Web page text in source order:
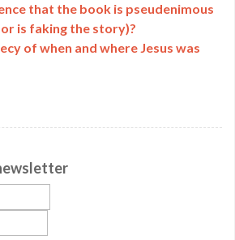
that the book is pseudenimous
is faking the story)?
of when and where Jesus was